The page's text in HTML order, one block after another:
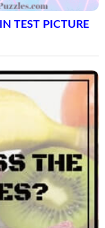
TEST PICTURE